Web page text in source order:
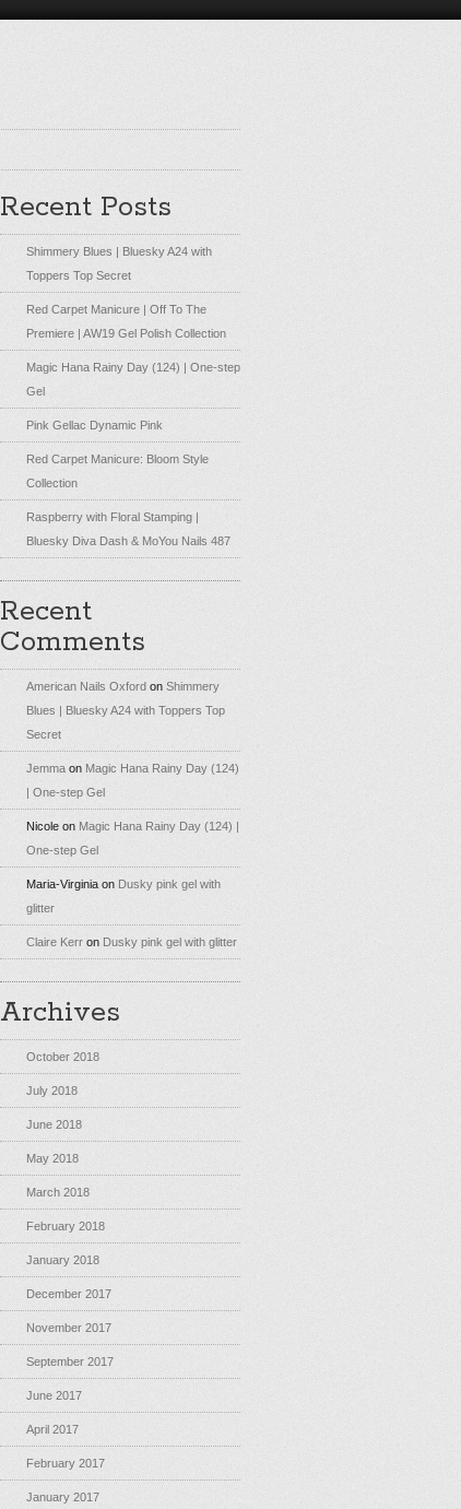
Recent Posts
Shimmery Blues | Bluesky A24 with
Toppers Top Secret
Red Carpet Manicure | Off To The
Premiere | AW19 Gel Polish Collection
Magic Hana Rainy Day (124) | One-step
Gel
Pink Gellac Dynamic Pink
Red Carpet Manicure: Bloom Style
Collection
Raspberry with Floral Stamping |
Bluesky Diva Dash & MoYou Nails 487
Recent
Comments
American Nails Oxford on Shimmery
Blues | Bluesky A24 with Toppers Top
Secret
Jemma on Magic Hana Rainy Day (124)
| One-step Gel
Nicole on Magic Hana Rainy Day (124) |
One-step Gel
Maria-Virginia on Dusky pink gel with
glitter
Claire Kerr on Dusky pink gel with glitter
Archives
October 2018
July 2018
June 2018
May 2018
March 2018
February 2018
January 2018
December 2017
November 2017
September 2017
June 2017
April 2017
February 2017
January 2017